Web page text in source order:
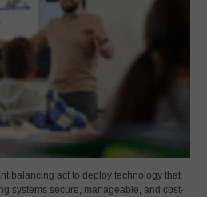
balancing act to deploy technology that
systems secure, manageable, and cost-